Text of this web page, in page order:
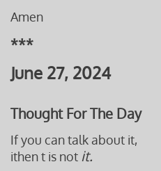
Amen
***
June 27, 2024
Thought For The Day
If you can talk about it,
ithen t is not it.